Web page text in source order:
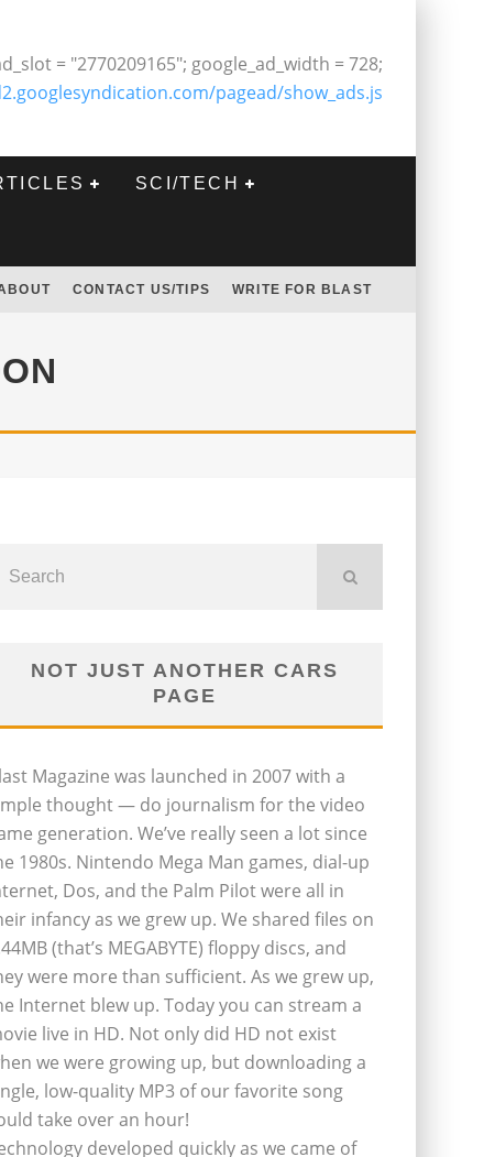
= "2770209165"; google_ad_width = 728;
pagead/show_ads.js
SCI/TECH
CONTACT US/TIPS WRITE FOR BLAST
NOT JUST ANOTHER CARS
PAGE
Magazine was launched in 2007 with a
thought — do journalism for the video
generation. We’ve really seen a lot since
1980s. Nintendo Mega Man games, dial-up
Dos, and the Palm Pilot were all in
infancy as we grew up. We shared files on
(that’s MEGABYTE) floppy discs, and
were more than sufficient. As we grew up,
Internet blew up. Today you can stream a
live in HD. Not only did HD not exist
we were growing up, but downloading a
low-quality MP3 of our favorite song
take over an hour!
developed quickly as we came of